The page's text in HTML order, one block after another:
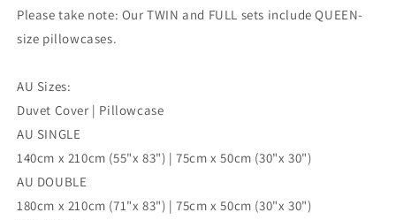
Please take note: Our TWIN and FULL sets include QUEEN-
size pillowcases.
AU Sizes:
Duvet Cover | Pillowcase
AU SINGLE
140cm x 210cm (55"x 83") | 75cm x 50cm (30"x 30")
AU DOUBLE
180cm x 210cm (71"x 83") | 75cm x 50cm (30"x 30")